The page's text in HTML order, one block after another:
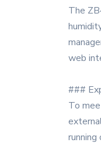
The
web
###
To
running